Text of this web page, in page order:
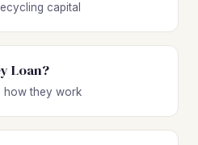
capital
Loan?
how they work